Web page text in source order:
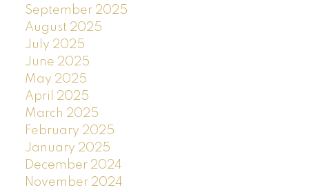
September 2025
August 2025
July 2025
June 2025
May 2025
April 2025
March 2025
February 2025
January 2025
December 2024
November 2024